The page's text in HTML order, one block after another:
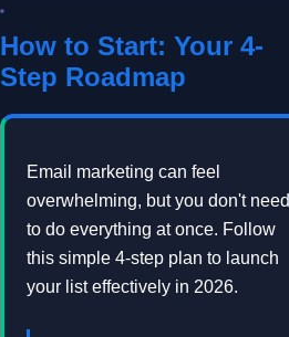
How to Start: Your 4-
Step Roadmap
Email marketing can feel
overwhelming, but you don't need
to do everything at once. Follow
this simple 4-step plan to launch
your list effectively in 2026.